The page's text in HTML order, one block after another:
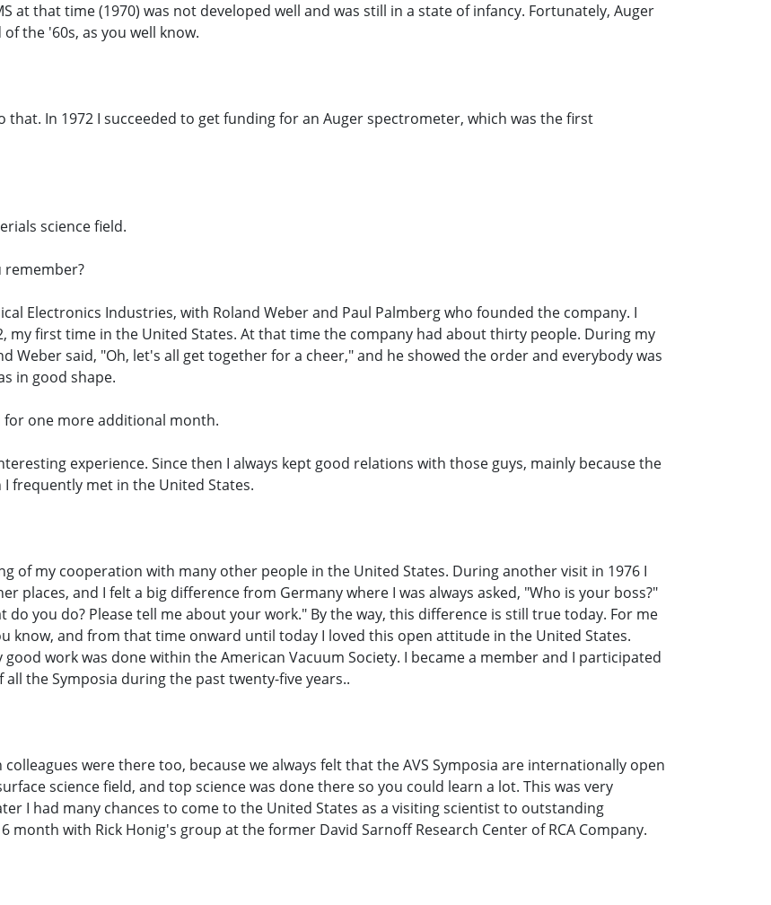
at that time (1970) was not developed well and was still in a state of infancy. Fortunately, Auger
the '60s, as you well know.
In 1972 I succeeded to get funding for an Auger spectrometer, which was the first
science field.
remember?
Electronics Industries, with Roland Weber and Paul Palmberg who founded the company. I
my first time in the United States. At that time the company had about thirty people. During my
Weber said, "Oh, let's all get together for a cheer," and he showed the order and everybody was
in good shape.
one more additional month.
experience. Since then I always kept good relations with those guys, mainly because the
frequently met in the United States.
of my cooperation with many other people in the United States. During another visit in 1976 I
places, and I felt a big difference from Germany where I was always asked, "Who is your boss?"
do you do? Please tell me about your work." By the way, this difference is still true today. For me
know, and from that time onward until today I loved this open attitude in the United States.
work was done within the American Vacuum Society. I became a member and I participated
the Symposia during the past twenty-five years..
colleagues were there too, because we always felt that the AVS Symposia are internationally open
science field, and top science was done there so you could learn a lot. This was very
I had many chances to come to the United States as a visiting scientist to outstanding
month with Rick Honig's group at the former David Sarnoff Research Center of RCA Company.